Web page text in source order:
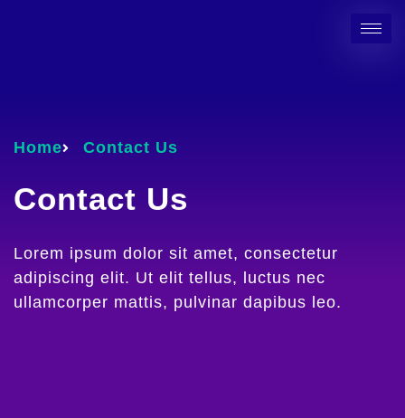
Home Contact Us
Contact Us
Lorem ipsum dolor sit amet, consectetur
adipiscing elit. Ut elit tellus, luctus nec
ullamcorper mattis, pulvinar dapibus leo.